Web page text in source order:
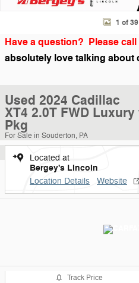
1 of
Have a question? Please
absolutely love talking about
Used 2024 Cadillac
XT4 2.0T FWD
Pkg
For Sale in Souderton, PA
Located at
Bergey's Lincoln
Location Details Website
Track Price